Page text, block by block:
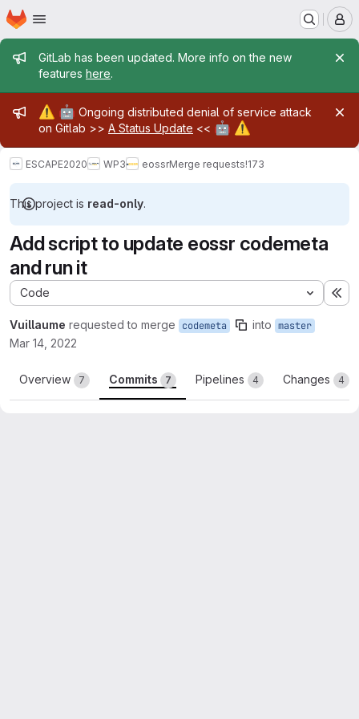
Skip to main content
Homepage
Admin message
GitLab has been updated. More info on the new
features here.
Admin message
⚠️ 🤖 Ongoing distributed denial of service attack
on Gitlab >> A Status Update << 🤖 ⚠️
ESCAPE2020 WP3 eossrMerge requests!173
This project is read-only.
Add script to update eossr codemeta
and run it
Code
Vuillaume requested to merge codemeta into master
Mar 14, 2022
Overview 7 Commits 7 Pipelines 4 Changes 4